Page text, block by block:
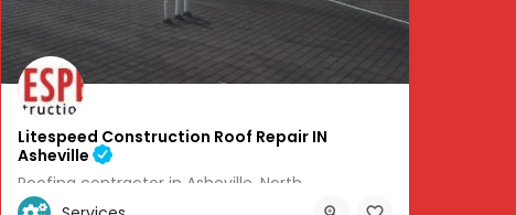
Litespeed Construction Roof Repair IN
Asheville
Roofing contractor in Asheville, North